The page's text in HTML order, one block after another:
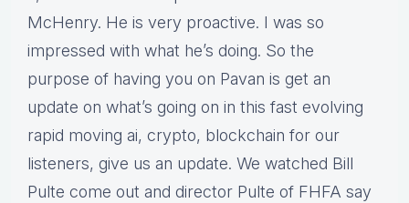
McHenry. He is very proactive. I was so
impressed with what he’s doing. So the
purpose of having you on Pavan is get an
update on what’s going on in this fast evolving
rapid moving ai, crypto, blockchain for our
listeners, give us an update. We watched Bill
Pulte come out and director Pulte of FHFA say